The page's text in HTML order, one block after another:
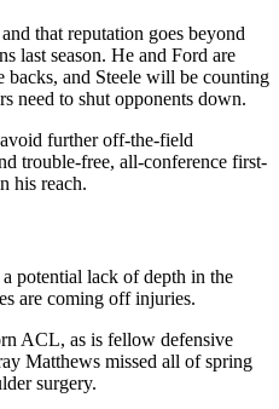
that reputation goes beyond
last season. He and Ford are
backs, and Steele will be counting
need to shut opponents down.
further off-the-field
trouble-free, all-conference first-
his reach.
potential lack of depth in the
are coming off injuries.
ACL, as is fellow defensive
Matthews missed all of spring
surgery.